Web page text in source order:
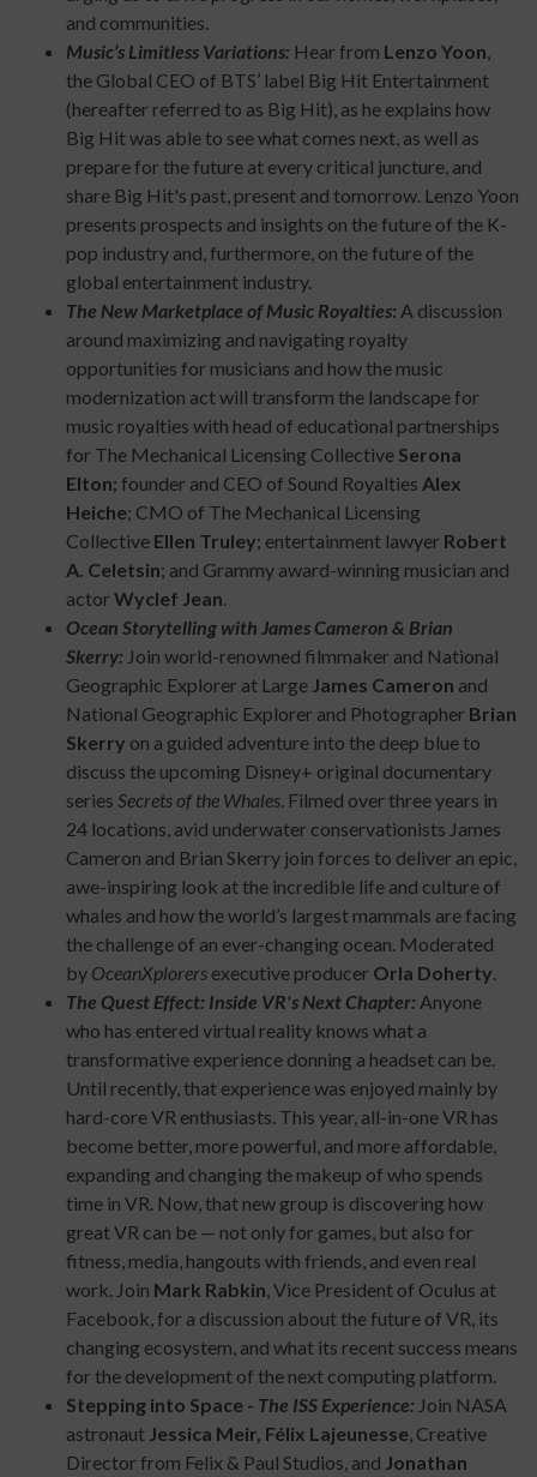
and communities.
Music’s Limitless Variations: Hear from Lenzo Yoon
the Global CEO of BTS’ label Big Hit Entertainment
(hereafter referred to as Big Hit), as he explains how
Big Hit was able to see what comes next, as well as
prepare for the future at every critical juncture, and
share Big Hit's past, present and tomorrow. Lenzo Yoon
presents prospects and insights on the future of the K-
pop industry and, furthermore, on the future of the
global entertainment industry.
The New Marketplace of Music Royalties: A discussion
around maximizing and navigating royalty
opportunities for musicians and how the music
modernization act will transform the landscape for
music royalties with head of educational partnerships
for The Mechanical Licensing Collective Serona
Elton; founder and CEO of Sound Royalties Alex
Heiche; CMO of The Mechanical Licensing
Collective Ellen Truley; entertainment lawyer Robert
A. Celetsin; and Grammy award-winning musician and
actorWyclef Jean
Ocean Storytelling with James Cameron & Brian
Skerry: Join world-renowned filmmaker and National
Geographic Explorer at Large James Cameron and
National Geographic Explorer and Photographer Brian
Skerry on a guided adventure into the deep blue to
discuss the upcoming Disney+ original documentary
series Secrets of the Whales . Filmed over three years in
24 locations, avid underwater conservationists James
Cameron and Brian Skerry join forces to deliver an epic,
awe-inspiring look at the incredible life and culture of
whales and how the world’s largest mammals are facing
the challenge of an ever-changing ocean. Moderated
by OceanXplorers executive producer Orla Doherty
The Quest Effect: Inside VR's Next Chapter: Anyone
who has entered virtual reality knows what a
transformative experience donning a headset can be.
Until recently, that experience was enjoyed mainly by
hard-core VR enthusiasts. This year, all-in-one VR has
become better, more powerful, and more affordable,
expanding and changing the makeup of who spends
time in VR. Now, that new group is discovering how
great VR can be — not only for games, but also for
fitness, media, hangouts with friends, and even real
work. Join Mark Rabkin , Vice President of Oculus at
Facebook, for a discussion about the future of VR, its
changing ecosystem, and what its recent success means
for the development of the next computing platform.
Stepping into Space - The ISS Experience: Join NASA
astronaut Jessica Meir, Félix Lajeunesse , Creative
Director from Felix & Paul Studios, and Jonathan